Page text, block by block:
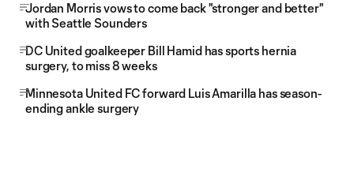
Jordan Morris vows to come back "stronger and better"
with Seattle Sounders
DC United goalkeeper Bill Hamid has sports hernia
surgery, to miss 8 weeks
Minnesota United FC forward Luis Amarilla has season-
ending ankle surgery